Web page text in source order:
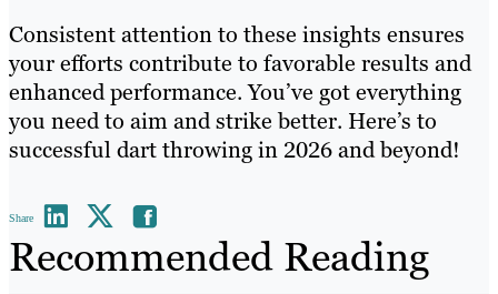
Consistent attention to these insights ensures
your efforts contribute to favorable results and
enhanced performance. You’ve got everything
you need to aim and strike better. Here’s to
successful dart throwing in 2026 and beyond!
Share
Recommended Reading